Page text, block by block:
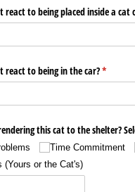
react to being placed inside a cat
react to being in the car?*
(required)
this cat to the shelter?
Time Commitment
(Yours or the Cat's)